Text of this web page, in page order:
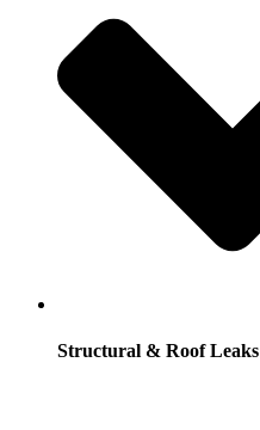
Structural & Roof Leaks